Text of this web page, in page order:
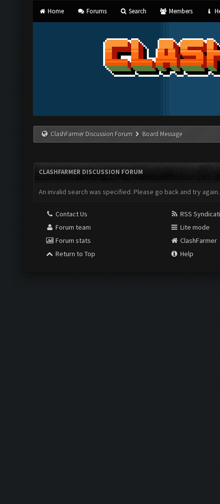
Home Forums Search Members
ClashFarmer Discussion Forum Board Message
CLASHFARMER DISCUSSION FORUM
An invalid search was specified. Please go back and try again.
Contact Us
Forum team
Forum stats
Return to Top
RSS
Lite mode
ClashFarmer
Help